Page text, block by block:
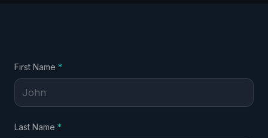
First Name *
Last Name *